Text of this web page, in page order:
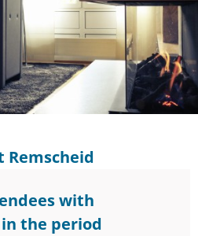
Remscheid
with
the period